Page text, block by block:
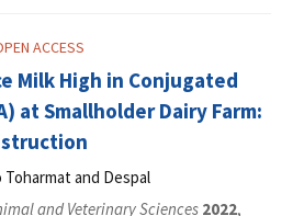
ACCESS
Milk High in Conjugated
at Smallholder Dairy Farm:
and Despal
and Veterinary Sciences 2022,